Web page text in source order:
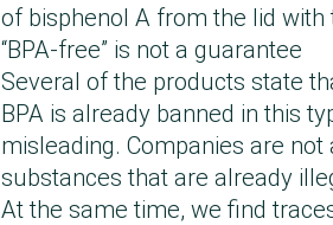
of bisphenol A from the lid with
“BPA-free” is not a guarantee
Several of the products state
BPA is already banned in this
misleading. Companies are
substances that are already
At the same time, we find